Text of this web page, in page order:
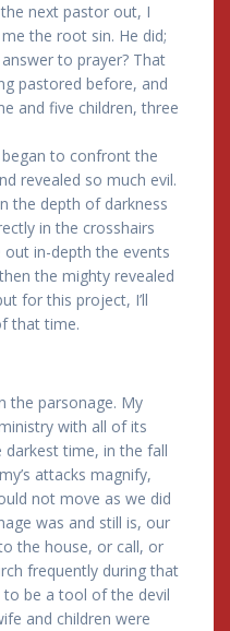
next pastor out, I
the root sin. He did;
to prayer? That
pastored before, and
and five children, three
to confront the
revealed so much evil.
the depth of darkness
in the crosshairs
in-depth the events
the mighty revealed
for this project, I’ll
that time.
the parsonage. My
with all of its
darkest time, in the fall
attacks magnify,
not move as we did
was and still is, our
the house, or call, or
frequently during that
be a tool of the devil
and children were